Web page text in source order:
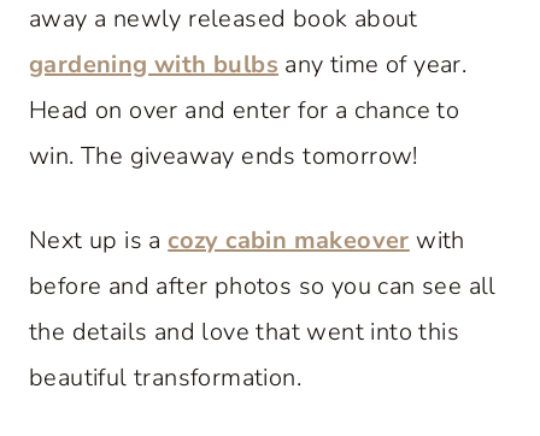
away a newly released book about
gardening with bulbs any time of year.
Head on over and enter for a chance to
win. The giveaway ends tomorrow!
Next up is acozy cabin makeover with
before and after photos so you can see all
the details and love that went into this
beautiful transformation.